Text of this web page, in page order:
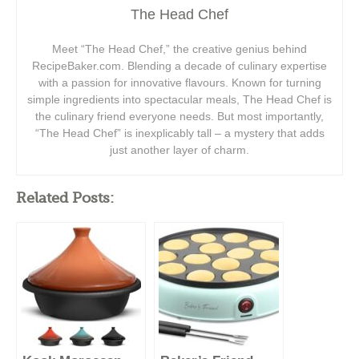
The Head Chef
Meet “The Head Chef,” the creative genius behind
RecipeBaker.com. Blending a decade of culinary expertise
with a passion for innovative flavours. Known for turning
simple ingredients into spectacular meals, The Head Chef is
the culinary friend everyone needs. But most importantly,
“The Head Chef” is inexplicably tall – a mystery that adds
just another layer of charm.
Related Posts: